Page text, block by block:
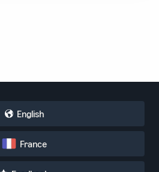
English
France